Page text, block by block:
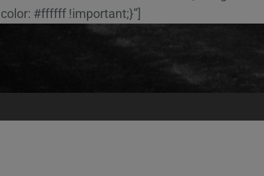
color: #ffffff !important;}”]